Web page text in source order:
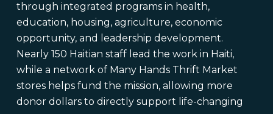
through integrated programs in health,
education, housing, agriculture, economic
opportunity, and leadership development.
Nearly 150 Haitian staff lead the work in Haiti,
while a network of Many Hands Thrift Market
stores helps fund the mission, allowing more
donor dollars to directly support life-changing